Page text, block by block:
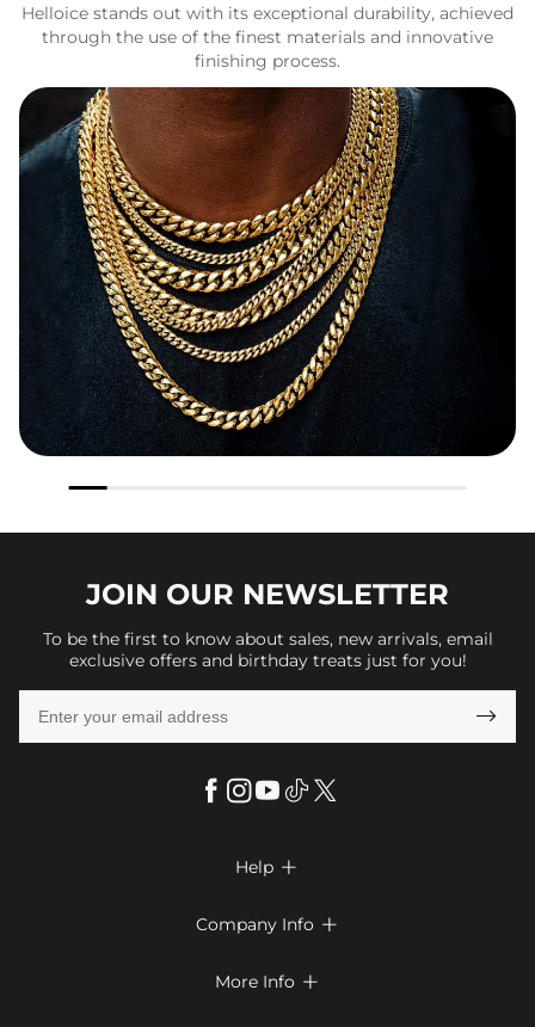
Helloice stands out with its exceptional durability, achieved
through the use of the finest materials and innovative
finishing process.
JOIN OUR NEWSLETTER
To be the first to know about sales, new arrivals, email
exclusive offers and birthday treats just for you!

Help 
Return & Exchange
Company Info 
More Info 